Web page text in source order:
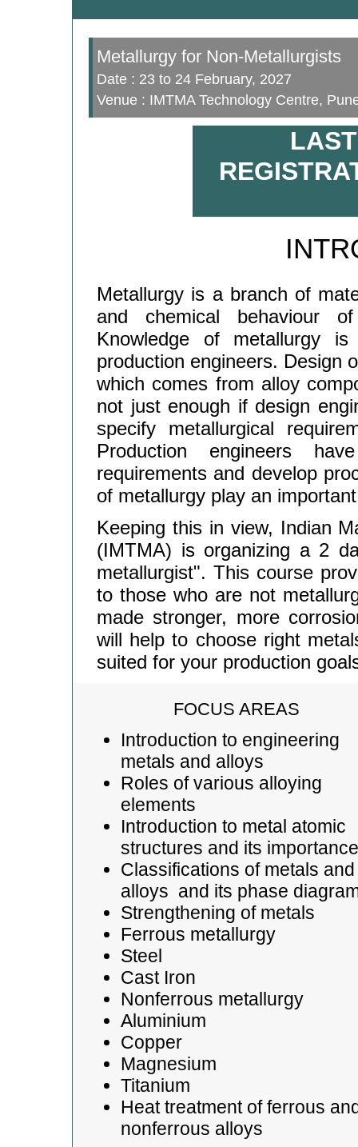
Metallurgy for Non-Metallurgists
Date : 23 to 24 February, 2027
Venue : IMTMA Technology Centre,
Metallurgy is a branch of
and chemical behaviour
Knowledge of metallurgy
production engineers. Design
which comes from alloy
not just enough if design
specify metallurgical
Production engineers
requirements and develop
of metallurgy play an
Keeping this in view, Indian
(IMTMA) is organizing a 2
metallurgist". This course
to those who are not
made stronger, more
will help to choose right
suited for your production
FOCUS AREAS
Introduction to engineering
metals and alloys
Roles of various alloying
elements
Introduction to metal atomic
structures and its importance
Classifications of metals and
alloys and its phase
Strengthening of metals
Ferrous metallurgy
Steel
Cast Iron
Nonferrous metallurgy
Aluminium
Copper
Magnesium
Titanium
Heat treatment of ferrous
nonferrous alloys